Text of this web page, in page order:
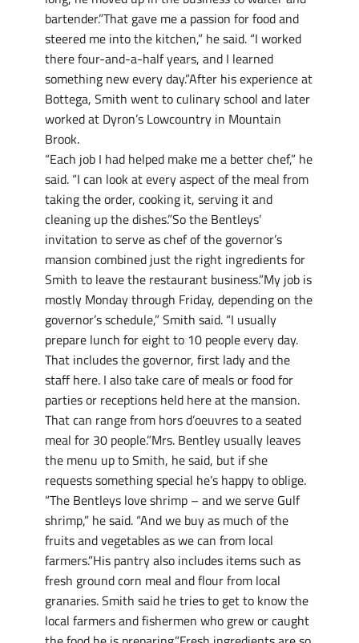
bartender.”That gave me a passion for food and
steered me into the kitchen,” he said. “I worked
there four-and-a-half years, and I learned
something new every day.”After his experience at
Bottega, Smith went to culinary school and later
worked at Dyron’s Lowcountry in Mountain
Brook.
“Each job I had helped make me a better chef,” he
said. “I can look at every aspect of the meal from
taking the order, cooking it, serving it and
cleaning up the dishes.”So the Bentleys’
invitation to serve as chef of the governor’s
mansion combined just the right ingredients for
Smith to leave the restaurant business.”My job is
mostly Monday through Friday, depending on the
governor’s schedule,” Smith said. “I usually
prepare lunch for eight to 10 people every day.
That includes the governor, first lady and the
staff here. I also take care of meals or food for
parties or receptions held here at the mansion.
That can range from hors d’oeuvres to a seated
meal for 30 people.”Mrs. Bentley usually leaves
the menu up to Smith, he said, but if she
requests something special he’s happy to oblige.
“The Bentleys love shrimp – and we serve Gulf
shrimp,” he said. “And we buy as much of the
fruits and vegetables as we can from local
farmers.”His pantry also includes items such as
fresh ground corn meal and flour from local
granaries. Smith said he tries to get to know the
local farmers and fishermen who grew or caught